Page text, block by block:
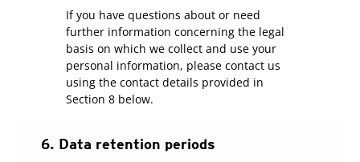
If you have questions about or need
further information concerning the legal
basis on which we collect and use your
personal information, please contact us
using the contact details provided in
Section 8 below.
6. Data retention periods